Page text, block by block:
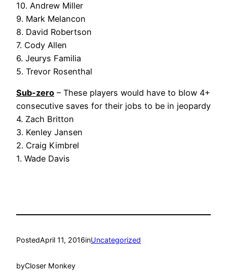
10. Andrew Miller
9. Mark Melancon
8. David Robertson
7. Cody Allen
6. Jeurys Familia
5. Trevor Rosenthal
Sub-zero – These players would have to blow 4+
consecutive saves for their jobs to be in jeopardy
4. Zach Britton
3. Kenley Jansen
2. Craig Kimbrel
1. Wade Davis
PostedApril 11, 2016inUncategorized
byCloser Monkey